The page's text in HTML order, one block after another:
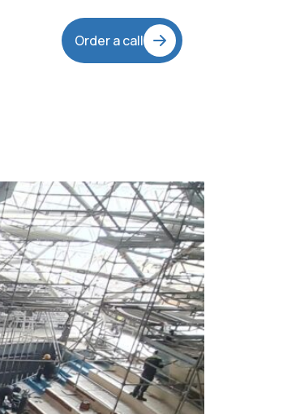
Order a call